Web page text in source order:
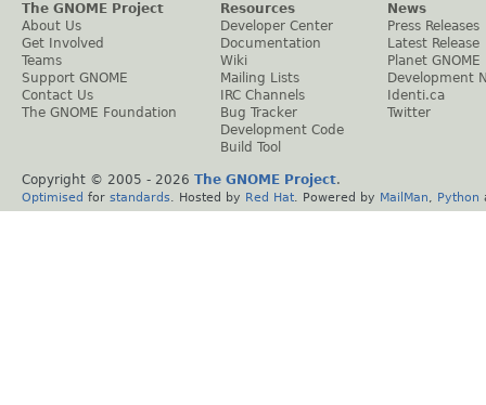
The GNOME Project
About Us
Get Involved
Teams
Support GNOME
Contact Us
The GNOME Foundation
Resources
Developer Center
Documentation
Wiki
Mailing Lists
IRC Channels
Bug Tracker
Development Code
Build Tool
News
Press Releases
Latest Release
Planet GNOME
Development
Identi.ca
Twitter
Copyright © 2005 - 2026 The GNOME Project.
Optimised for standards . Hosted by Red Hat . Powered by MailMan Python